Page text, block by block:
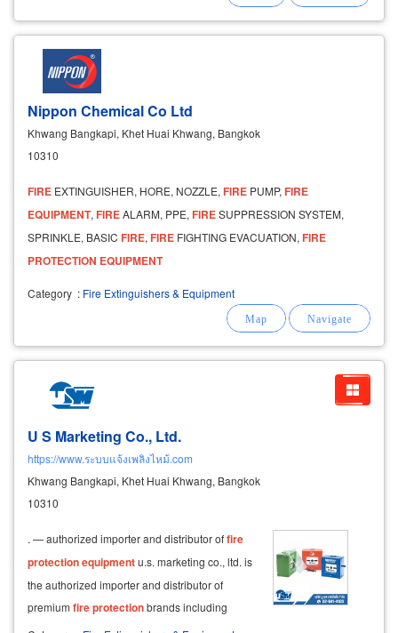
Nippon Chemical Co Ltd
Khwang Bangkapi, Khet Huai Khwang, Bangkok
10310
FIRE EXTINGUISHER, HORE, NOZZLE, FIRE PUMP, FIRE
EQUIPMENT, FIREALARM, PPE, FIRESUPPRESSION SYSTEM,
SPRINKLE, BASIC FIRE, FIRE FIGHTING EVACUATION, FIRE
PROTECTION EQUIPMENT
Category : Fire Extinguishers & Equipment
U S Marketing Co., Ltd.
https://www.ระบบแจ้งเพลิงไหม้.com
Khwang Bangkapi, Khet Huai Khwang, Bangkok
10310
. — authorized importer and distributor offire
protectionequipmentu.s. marketing co., ltd. is
the authorized importer and distributor of
premium fireprotectionbrands including
honeywell, notifier,
-lite, silent knight, and